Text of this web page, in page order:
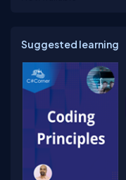
Suggested learning